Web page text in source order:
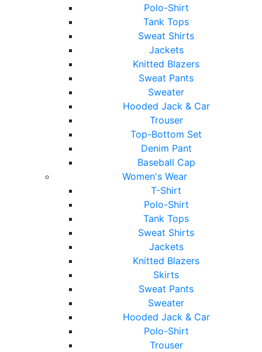
Polo-Shirt
Tank Tops
Sweat Shirts
Jackets
Knitted Blazers
Sweat Pants
Sweater
Hooded Jack & Car
Trouser
Top-Bottom Set
Denim Pant
Baseball Cap
Women's Wear
T-Shirt
Polo-Shirt
Tank Tops
Sweat Shirts
Jackets
Knitted Blazers
Skirts
Sweat Pants
Sweater
Hooded Jack & Car
Polo-Shirt
Trouser